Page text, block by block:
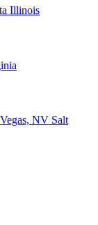
Illinois
NV Salt